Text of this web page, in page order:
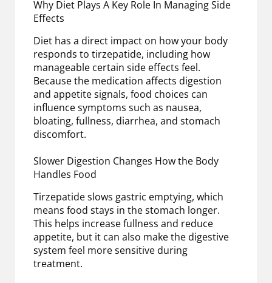
Why Diet Plays A Key Role In Managing Side
Effects
Diet has a direct impact on how your body
responds to tirzepatide, including how
manageable certain side effects feel.
Because the medication affects digestion
and appetite signals, food choices can
influence symptoms such as nausea,
bloating, fullness, diarrhea, and stomach
discomfort.
Slower Digestion Changes How the Body
Handles Food
Tirzepatide slows gastric emptying, which
means food stays in the stomach longer.
This helps increase fullness and reduce
appetite, but it can also make the digestive
system feel more sensitive during
treatment.